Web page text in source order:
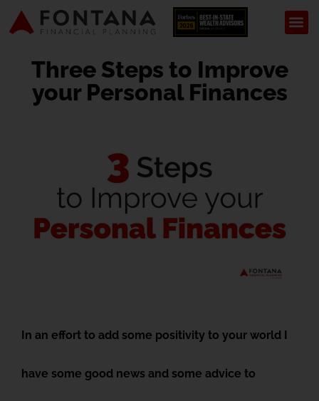
Three Steps to Improve
your Personal Finances
In an effort to add some positivity to your world I
have some good news and some advice to